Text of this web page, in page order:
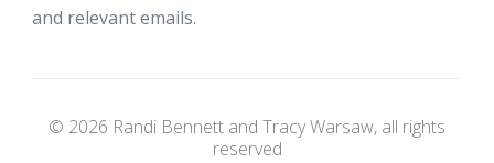
and relevant emails.
© 2026 Randi Bennett and Tracy Warsaw, all rights
reserved